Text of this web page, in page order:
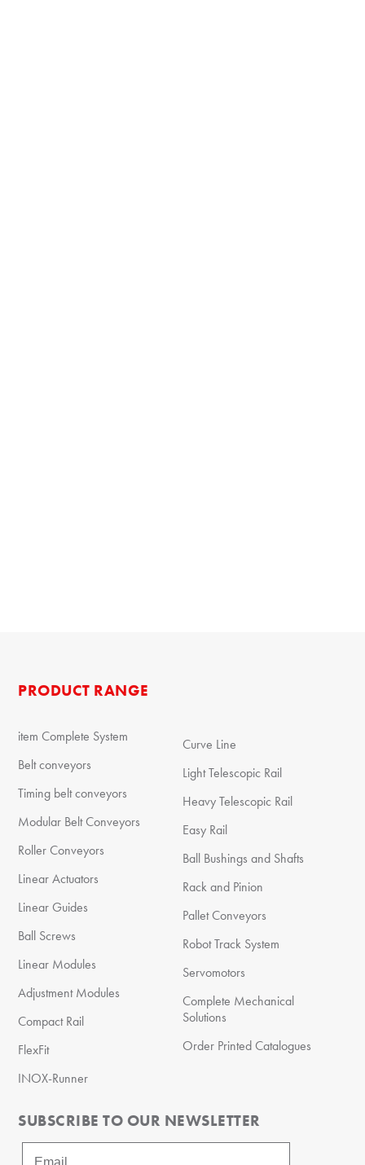
PRODUCT RANGE
item Complete System
Belt conveyors
Timing belt conveyors
Modular Belt Conveyors
Roller Conveyors
Linear Actuators
Linear Guides
Ball Screws
Linear Modules
Adjustment Modules
Compact Rail
FlexFit
INOX-Runner
Curve Line
Light Telescopic Rail
Heavy Telescopic Rail
Easy Rail
Ball Bushings and Shafts
Rack and Pinion
Pallet Conveyors
Robot Track System
Servomotors
Complete Mechanical
Solutions
Order Printed Catalogues
SUBSCRIBE TO OUR NEWSLETTER